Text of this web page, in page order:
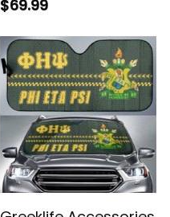
$69.99